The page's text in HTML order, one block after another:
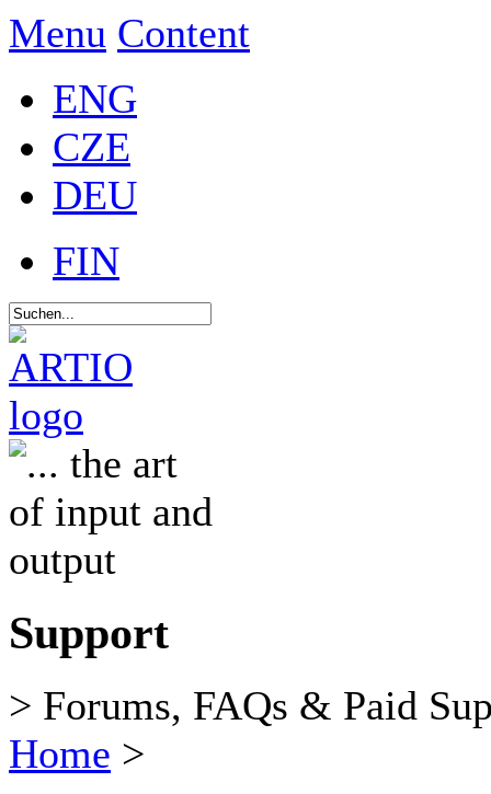
Menu Content
ENG
CZE
DEU
FIN
Support
> Forums, FAQs & Paid
Home >